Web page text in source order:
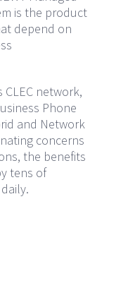
is the product
depend on
network,
Phone
and Network
concerns
the benefits
tens of